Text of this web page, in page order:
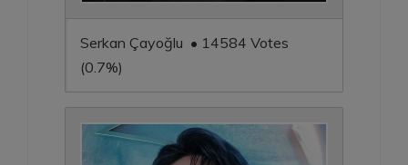
Serkan Çayoğlu • 14584 Votes
(0.7%)